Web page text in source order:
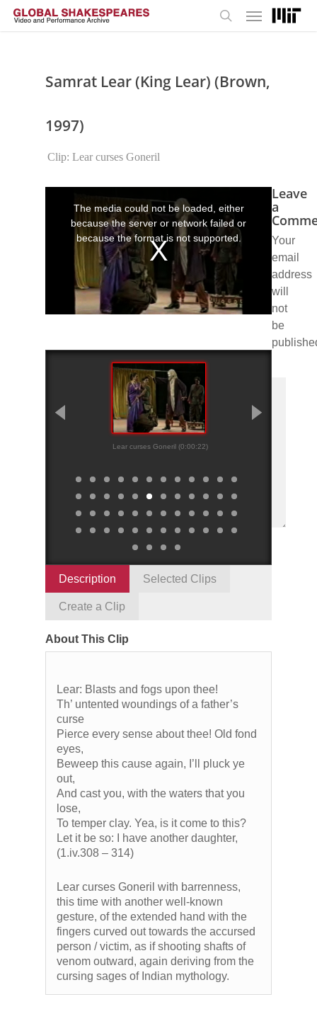
Skip
Menu
Samrat Lear (King Lear) (Brown,
1997)
Clip: Lear curses Goneril
modal
window.
The media could not be loaded, either
because the server or network failed or
because the format is not supported.
Lear curses Goneril (0:00:22)
Description Selected Clips
Create a Clip
About This Clip
Lear: Blasts and fogs upon thee!
Th’ untented woundings of a father’s
curse
Pierce every sense about thee! Old fond
eyes,
Beweep this cause again, I’ll pluck ye
out,
And cast you, with the waters that you
lose,
To temper clay. Yea, is it come to this?
Let it be so: I have another daughter,
(1.iv.308 – 314)
Lear curses Goneril with barrenness,
this time with another well-known
gesture, of the extended hand with the
fingers curved out towards the accursed
person / victim, as if shooting shafts of
venom outward, again deriving from the
cursing sages of Indian mythology.
Leave
a
Your
email
address
will
not
be